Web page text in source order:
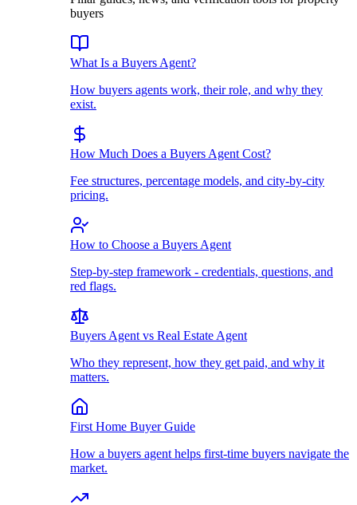
buyers
What Is a Buyers Agent?
How buyers agents work, their role, and why they
exist.
How Much Does a Buyers Agent Cost?
Fee structures, percentage models, and city-by-city
pricing.
How to Choose a Buyers Agent
Step-by-step framework - credentials, questions, and
red flags.
Buyers Agent vs Real Estate Agent
Who they represent, how they get paid, and why it
matters.
First Home Buyer Guide
How a buyers agent helps first-time buyers navigate the
market.